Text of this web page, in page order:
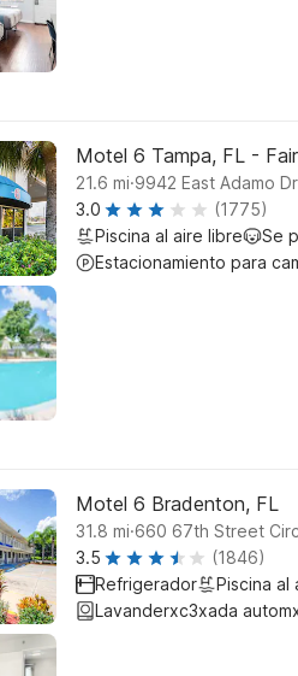
Motel 6 Tampa, FL -
21.6 mi.9942 East Adamo
3.0
(1775)
Piscina al aire libre
Se
Estacionamiento para
Motel 6 Bradenton, FL
31.8 mi.660 67th Street
3.5
(1846)
Refrigerador
Piscina al
Lavanderxc3xada